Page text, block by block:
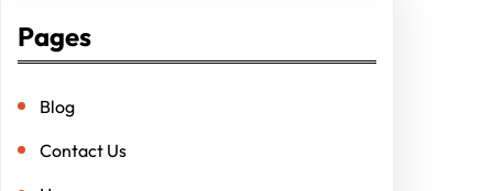
Pages
Blog
Contact Us